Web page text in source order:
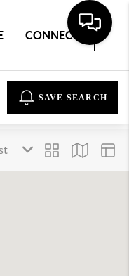
CONNECT
SAVE SEARCH